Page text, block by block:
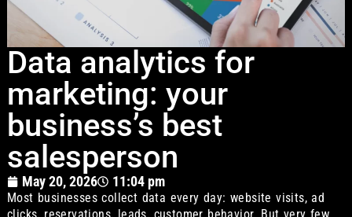
Data analytics for
marketing: your
business’s best
salesperson
May 20, 2026 11:04 pm
Most businesses collect data every day: website visits, ad